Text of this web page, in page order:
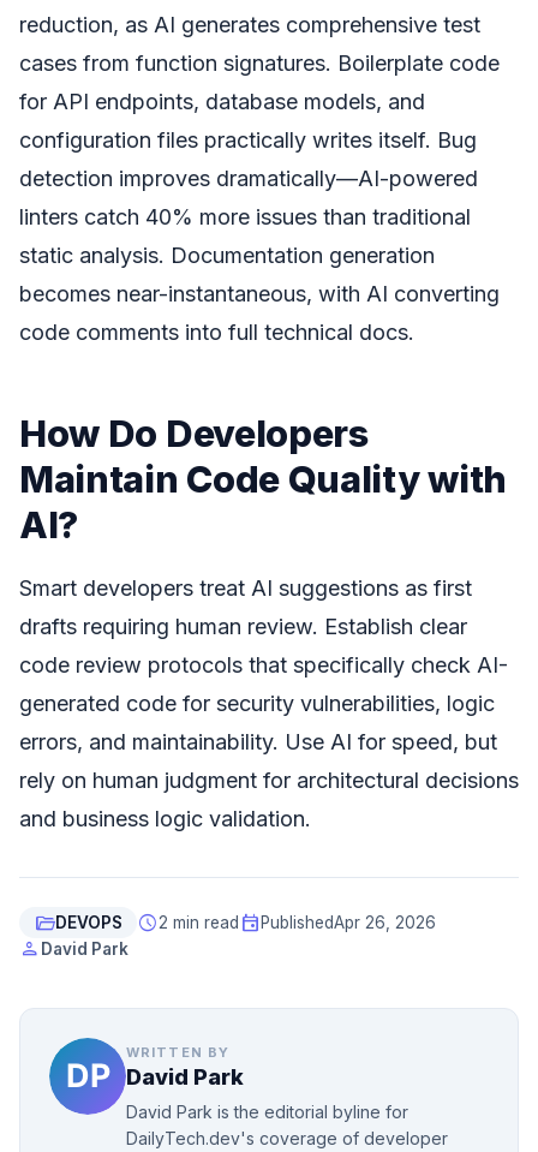
reduction, as AI generates comprehensive test
cases from function signatures. Boilerplate code
for API endpoints, database models, and
configuration files practically writes itself. Bug
detection improves dramatically—AI-powered
linters catch 40% more issues than traditional
static analysis. Documentation generation
becomes near-instantaneous, with AI converting
code comments into full technical docs.
How Do Developers
Maintain Code Quality with
AI?
Smart developers treat AI suggestions as first
drafts requiring human review. Establish clear
code review protocols that specifically check AI-
generated code for security vulnerabilities, logic
errors, and maintainability. Use AI for speed, but
rely on human judgment for architectural decisions
and business logic validation.
folder_openDEVOPS schedule2 min read event PublishedApr 26, 2026
person David Park
WRITTEN BY
David Park
David Park is the editorial byline for
DailyTech.dev's coverage of developer